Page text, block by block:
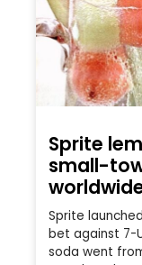
Sprite
small-
Sprite
bet against 7-
soda went